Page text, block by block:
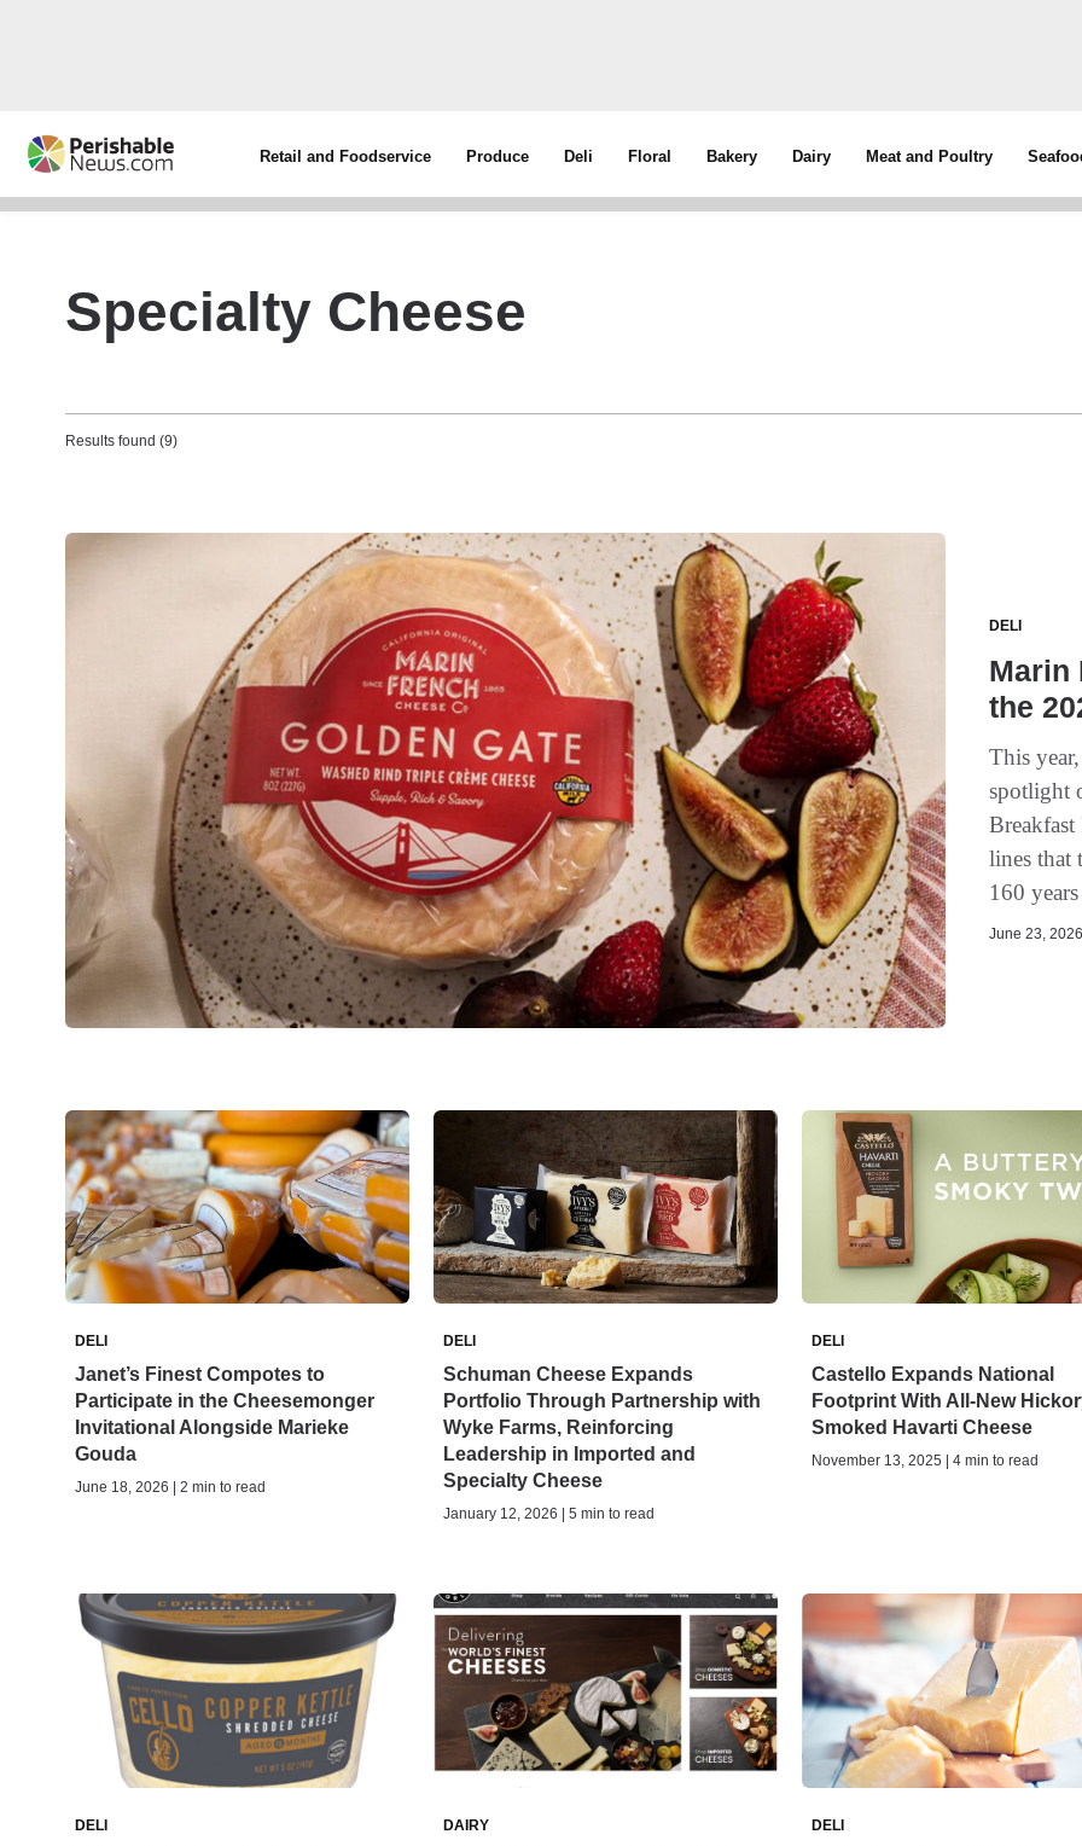
Retail and Foodservice Produce Deli Floral Bakery Dairy Meat and Poultry
Specialty Cheese
Results found (9)
DELI
Marin
the
This
spotlight
lines that
160
June 23,
DELI
Janet’s Finest Compotes to
Participate in the Cheesemonger
Invitational Alongside Marieke
Gouda
June 18, 2026 | 2 min to read
DELI
Schuman Cheese Expands
Portfolio Through Partnership with
Wyke Farms, Reinforcing
Leadership in Imported and
Specialty Cheese
January 12, 2026 | 5 min to read
DELI
Castello Expands National
Footprint With All-New
Smoked Havarti Cheese
November 13, 2025 | 4 min to read
DELI DAIRY DELI